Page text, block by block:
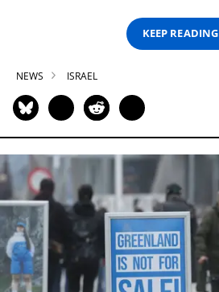
KEEP READING
NEWS ISRAEL